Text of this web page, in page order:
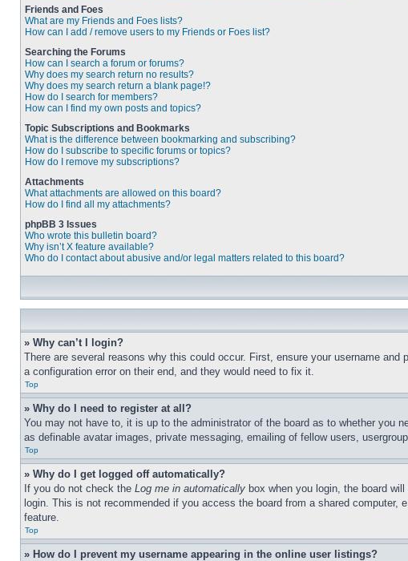
Friends and Foes
What are my Friends and Foes lists?
How can I add / remove users to my Friends or Foes list?
Searching the Forums
How can I search a forum or forums?
Why does my search return no results?
Why does my search return a blank page!?
How do I search for members?
How can I find my own posts and topics?
Topic Subscriptions and Bookmarks
What is the difference between bookmarking and subscribing?
How do I subscribe to specific forums or topics?
How do I remove my subscriptions?
Attachments
What attachments are allowed on this board?
How do I find all my attachments?
phpBB 3 Issues
Who wrote this bulletin board?
Why isn’t X feature available?
Who do I contact about abusive and/or legal matters related to this board?
» Why can’t I login?
There are several reasons why this could occur. First, ensure your username
a configuration error on their end, and they would need to fix it.
Top
» Why do I need to register at all?
You may not have to, it is up to the administrator of the board as to whether you
as definable avatar images, private messaging, emailing of fellow users,
Top
» Why do I get logged off automatically?
If you do not check the Log me in automatically box when you login, the board
login. This is not recommended if you access the board from a shared
feature.
Top
» How do I prevent my username appearing in the online user listings?